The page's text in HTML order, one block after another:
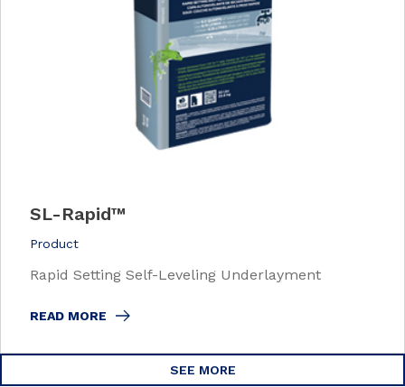
SL-Rapid™
Product
Rapid Setting Self-Leveling Underlayment
READ MORE
SEE MORE